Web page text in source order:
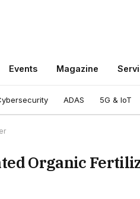
Events Magazine
ADAS 5G & IoT
Organic